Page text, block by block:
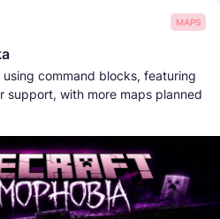
MAPS
command blocks, featuring
support, with more maps planned